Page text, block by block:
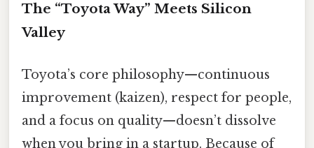
The “Toyota Way” Meets Silicon
Valley
Toyota’s core philosophy—continuous
improvement (kaizen), respect for people,
and a focus on quality—doesn’t dissolve
when you bring in a startup. Because of